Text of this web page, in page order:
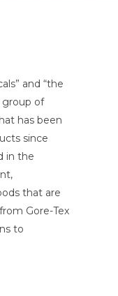
and “the
group of
has been
since
in the
that are
Gore-Tex
to